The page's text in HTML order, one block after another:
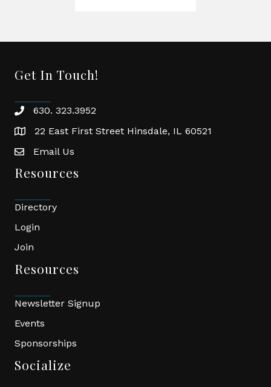
Get In Touch!
phone630. 323.3952
location22 East First Street Hinsdale, IL 60521
emailEmail Us
Resources
Directory
Login
Join
Resources
Newsletter Signup
Events
Sponsorships
Socialize